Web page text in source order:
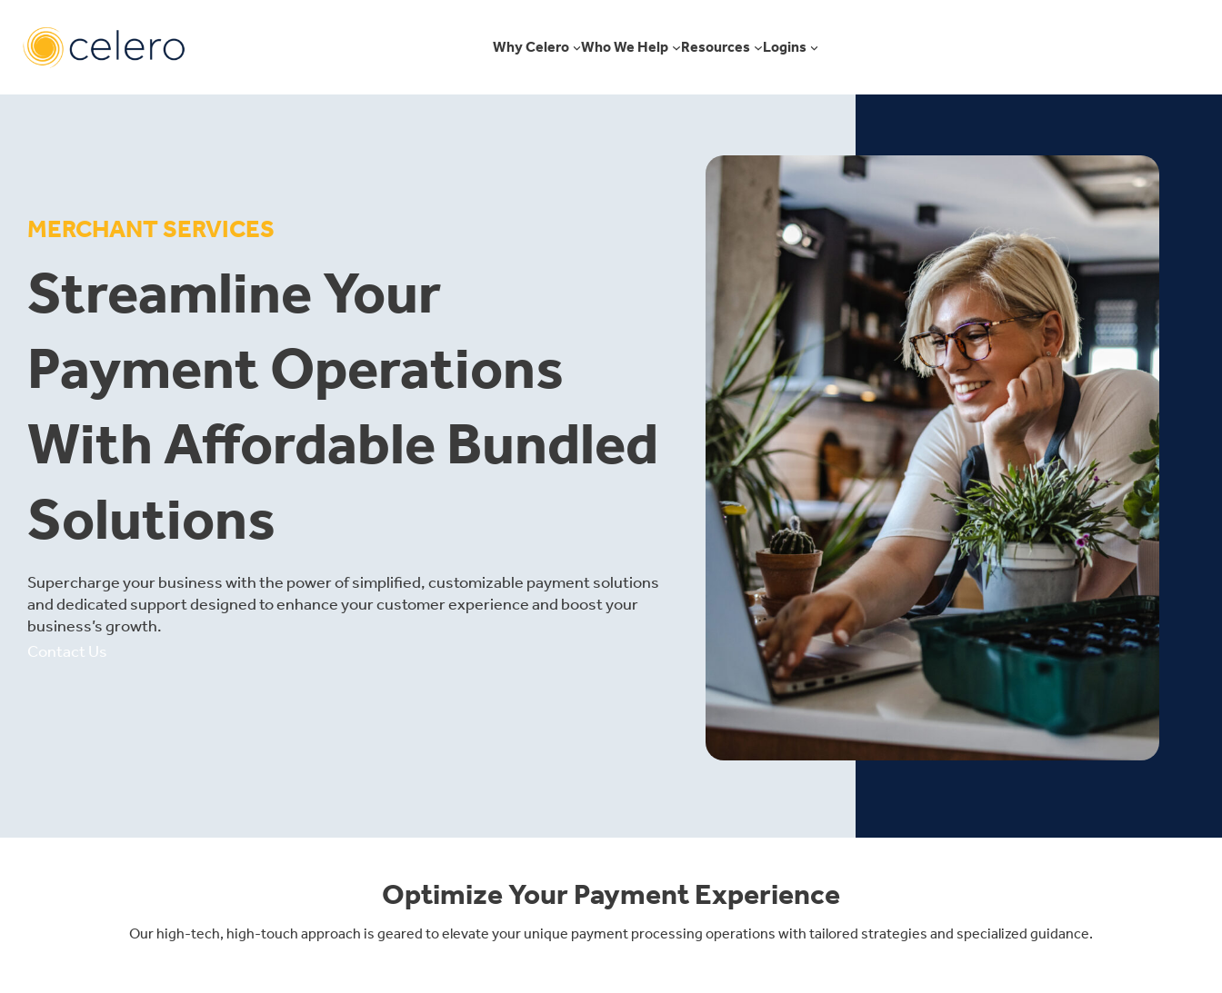
content
Why Celero Who We Help Resources Logins
MERCHANT SERVICES
Streamline Your
Payment Operations
With Affordable Bundled
Solutions
Supercharge your business with the power of simplified, customizable payment solutions
and dedicated support designed to enhance your customer experience and boost your
business’s growth.
Contact Us
Optimize Your Payment Experience
Our high-tech, high-touch approach is geared to elevate your unique payment processing operations with tailored strategies and specialized guidance.